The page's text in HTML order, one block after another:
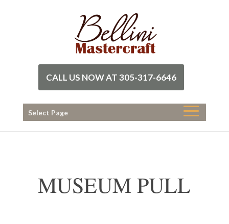
CALL US NOW AT 305-317-6646
Select Page
MUSEUM PULL